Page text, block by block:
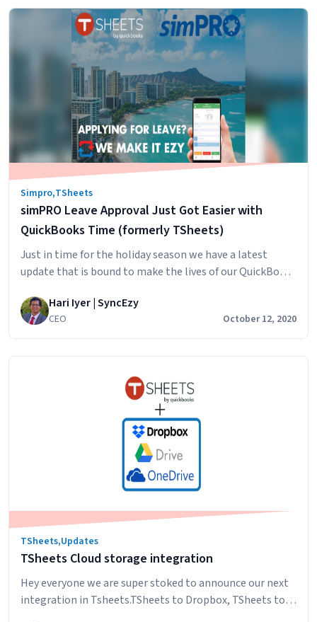
other construction management software, they
Continue reading
Procore
Timesheets
alternative
Simpro,TSheets
simPRO Leave Approval Just Got Easier with
QuickBooks Time (formerly TSheets)
Just in time for the holiday season we have a latest
update that is bound to make the lives of our QuickBooks
latest update, your staff can now apply for leave in
QuickBooks Time and, when the leave is approved, the
(formerly
TSheets)
Hari Iyer | SyncEzy
CEO October 12, 2020
TSheets,Updates
TSheets Cloud storage integration
Hey everyone we are super stoked to announce our next
integration in Tsheets.TSheets to Dropbox, TSheets to